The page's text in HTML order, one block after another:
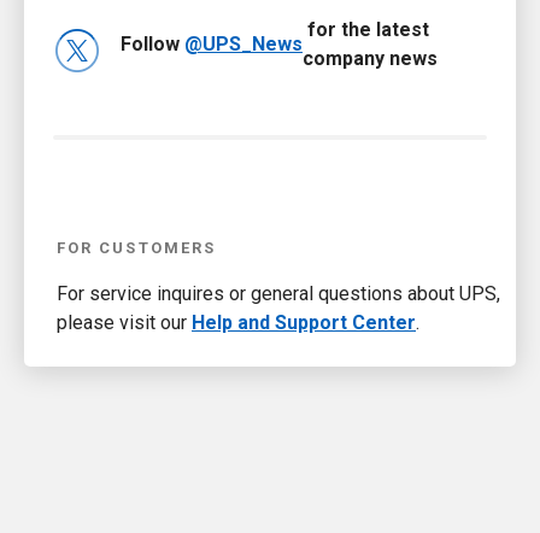
Follow @UPS_News
for the latest
company news
FOR CUSTOMERS
For service inquires or general questions about UPS,
please visit our Help and Support Center.